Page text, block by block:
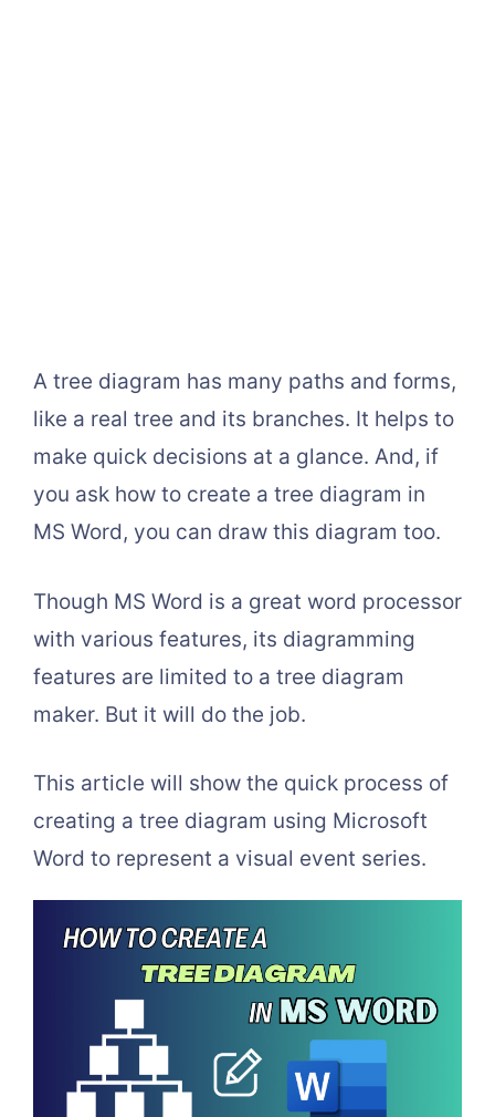
A tree diagram has many paths and forms,
like a real tree and its branches. It helps to
make quick decisions at a glance. And, if
you ask how to create a tree diagram in
MS Word, you can draw this diagram too.
Though MS Word is a great word processor
with various features, its diagramming
features are limited to a tree diagram
maker. But it will do the job.
This article will show the quick process of
creating a tree diagram using Microsoft
Word to represent a visual event series.